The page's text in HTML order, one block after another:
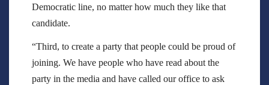
Democratic line, no matter how much they like that
candidate.
“Third, to create a party that people could be proud of
joining. We have people who have read about the
party in the media and have called our office to ask